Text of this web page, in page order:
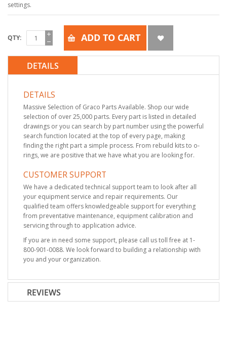
settings.
QTY ADD TO CART
DETAILS
DETAILS
Massive Selection of Graco Parts Available. Shop our wide
selection of over 25,000 parts. Every part is listed in detailed
drawings or you can search by part number using the powerful
search function located at the top of every page, making
finding the right part a simple process. From rebuild kits to o-
rings, we are positive that we have what you are looking for.
CUSTOMER SUPPORT
We have a dedicated technical support team to look after all
your equipment service and repair requirements. Our
qualified team offers knowledgeable support for everything
from preventative maintenance, equipment calibration and
servicing through to application advice.
If you are in need some support, please call us toll free at 1-
800-901-0088. We look forward to building a relationship with
you and your organization.
REVIEWS